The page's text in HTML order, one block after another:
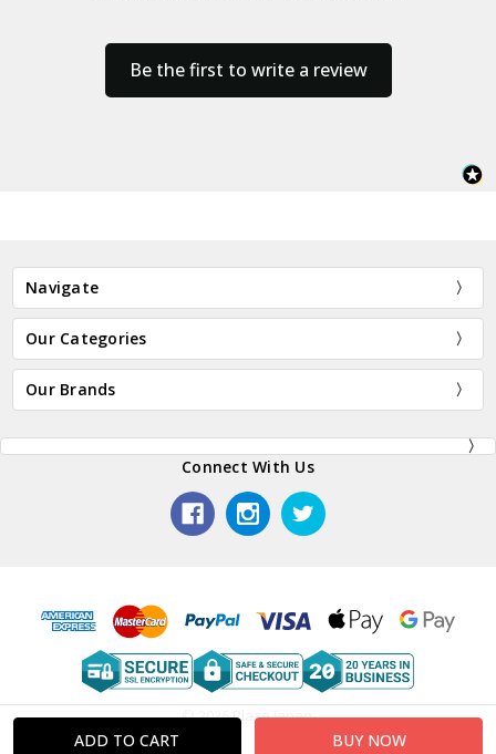
Be the first to write a review
Navigate
Our Categories
Our Brands
Connect With Us
© 2026 Plaza Japan.